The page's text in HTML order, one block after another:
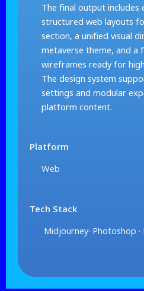
The final output includes
structured web layouts
section, a unified visual
metaverse theme, and a
wireframes ready for
The design system
settings and modular
platform content.
Platform
Web
Tech Stack
Midjourney· Photoshop ·